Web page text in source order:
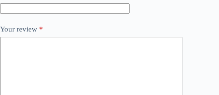
Your review *